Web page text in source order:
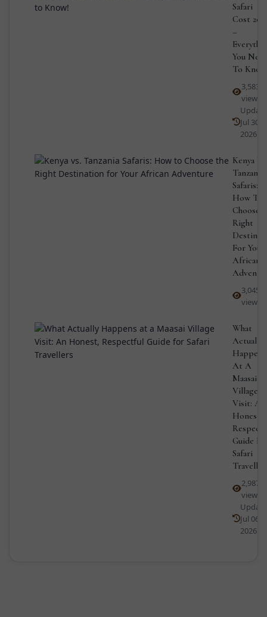
Safari
Cost
–
You
To
3,583
views
Jul 30,
2026
Kenya Vs.
Tanzania
Safaris:
How To
Choose
Right
For Your
African
3,045
views
What
Actually
Happens
At A
Maasai
Village
Visit: An
Honest,
Guide
Safari
2,987
views
Jul 06,
2026